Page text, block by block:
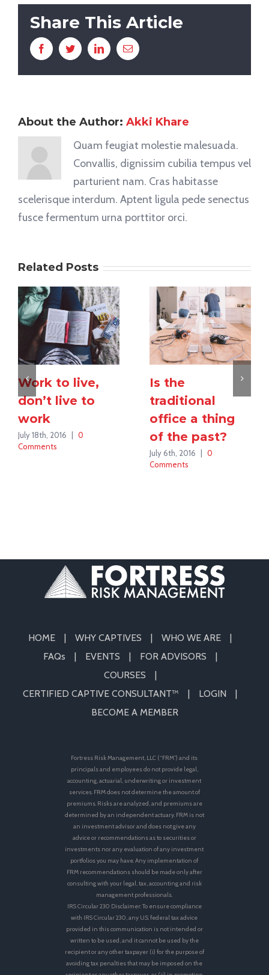
Share This Article
FacebookTwitterLinkedInEmail
About the Author: Akki Khare
Quam feugiat molestie malesuada.
Convallis, dignissim cubilia tempus vel
parturient nam. Cras habitasse
scelerisque interdum. Aptent ligula pede senectus
fusce fermentum urna porttitor orci.
Related Posts
Work to live,
don’t live to
work
July 18th, 2016
0
Comments
Is the
traditional
office a thing
of the past?
July 6th, 2016
0
Comments
HOME WHY CAPTIVES
WHO WE ARE
FAQs
EVENTS
FOR ADVISORS
COURSES
CERTIFIED CAPTIVE CONSULTANT™
LOGIN
BECOME A MEMBER
Fortress Risk Management, LLC (“FRM”) and its
principals and employees do not provide legal,
accounting, actuarial, underwriting or investment
services. FRM does not determine the amount of
premiums. Risks are analyzed, and premiums are
determined by an independent actuary. FRM is not
an investment advisor and does not give any
advice or recommendations as to securities or
investments nor any evaluation of any investment
portfolios you may have. Any implementation of
FRM recommendations should be made only after
consulting with your legal, tax, accounting and risk
management professionals.
IRS Circular 230 Disclaimer: To ensure compliance
with IRS Circular 230, any U.S. federal tax advice
provided in this communication is not intended or
written to be used, and it cannot be used by the
recipient or any other taxpayer (i) for the purpose of
avoiding tax penalties that may be imposed on the